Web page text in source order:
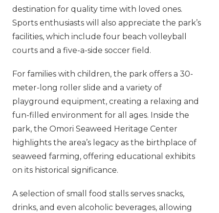
destination for quality time with loved ones.
Sports enthusiasts will also appreciate the park’s
facilities, which include four beach volleyball
courts and a five-a-side soccer field.
For families with children, the park offers a 30-
meter-long roller slide and a variety of
playground equipment, creating a relaxing and
fun-filled environment for all ages. Inside the
park, the Omori Seaweed Heritage Center
highlights the area’s legacy as the birthplace of
seaweed farming, offering educational exhibits
on its historical significance.
A selection of small food stalls serves snacks,
drinks, and even alcoholic beverages, allowing